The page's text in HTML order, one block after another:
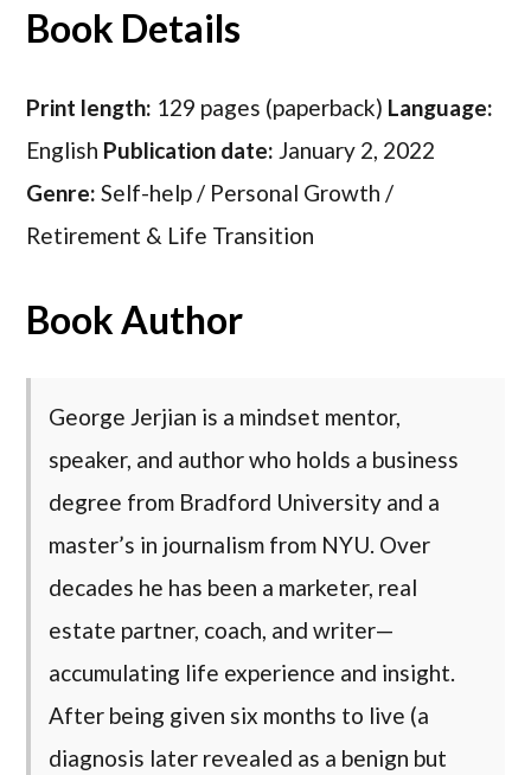
Book Details
Print length: 129 pages (paperback) Language:
English Publication date: January 2, 2022
Genre: Self-help / Personal Growth /
Retirement & Life Transition
Book Author
George Jerjian is a mindset mentor,
speaker, and author who holds a business
degree from Bradford University and a
master’s in journalism from NYU. Over
decades he has been a marketer, real
estate partner, coach, and writer—
accumulating life experience and insight.
After being given six months to live (a
diagnosis later revealed as a benign but